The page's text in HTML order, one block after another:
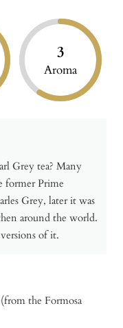
3
Aroma
Grey tea? Many
former Prime
Grey, later it was
around the world.
of it.
the Formosa